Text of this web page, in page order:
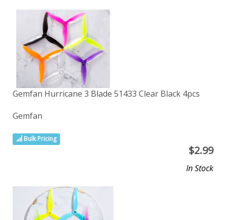
Gemfan Hurricane 3 Blade 51433 Clear Black 4pcs
Gemfan
Bulk Pricing
$2.99
In Stock